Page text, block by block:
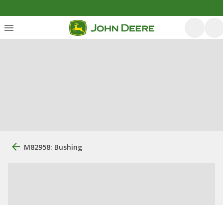
M82958: Bushing